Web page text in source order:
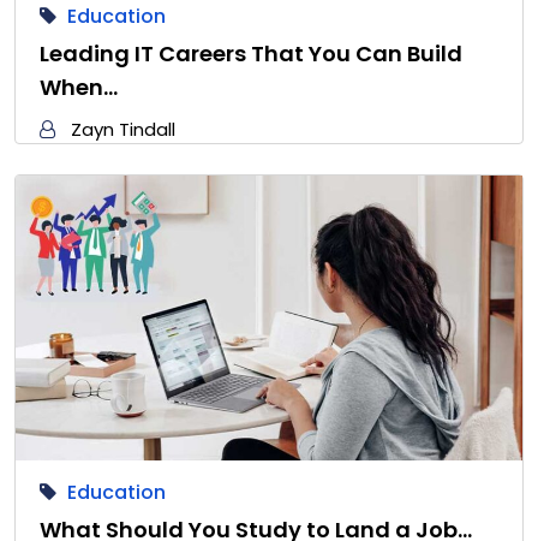
Education
Leading IT Careers That You Can Build
When…
Zayn Tindall
Education
What Should You Study to Land a Job…